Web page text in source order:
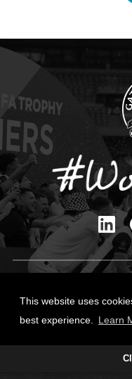
This website uses
best experience.
Learn
Site